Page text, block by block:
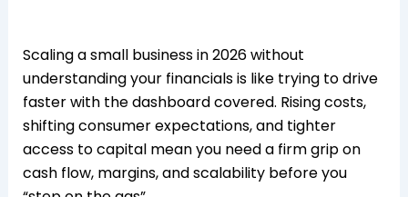
Scaling a small business in 2026 without
understanding your financials is like trying to drive
faster with the dashboard covered. Rising costs,
shifting consumer expectations, and tighter
access to capital mean you need a firm grip on
cash flow, margins, and scalability before you